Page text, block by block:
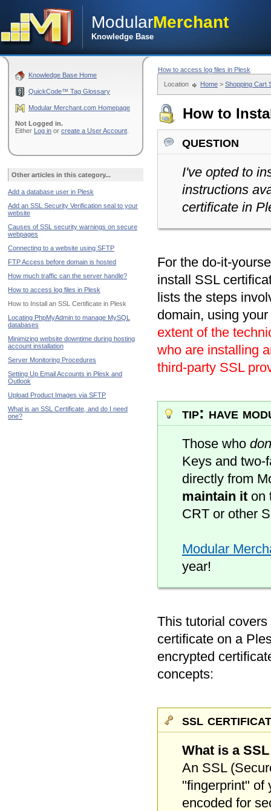
ModularMerchant
Knowledge Base
How to access log files in Plesk
Location
Home > Shopping Cart
How to
question
I've opted to
instructions
certificate in
For the do-it-
install SSL
lists the steps
domain, using
extent of the
who are installing
third-party SSL
tip: have
Those who
Keys and two-
directly from
maintain it on
CRT or other
Modular
year!
This tutorial
certificate on a
encrypted
concepts:
ssl
What is a
An SSL
"fingerprint" of
encoded for
Knowledge Base Home
QuickCode™ Tag Glossary
Modular Merchant.com Homepage
Not Logged in.
Either Log in or create a User Account
Other articles in this category...
Add a database user in Plesk
Add an SSL Security Verification seal to your
website
Causes of SSL security warnings on secure
webpages
Connecting to a website using SFTP
FTP Access before domain is hosted
How much traffic can the server handle?
How to access log files in Plesk
How to Install an SSL Certificate in Plesk
Locating PhpMyAdmin to manage MySQL
databases
Minimizing website downtime during hosting
account installation
Server Monitoring Procedures
Setting Up Email Accounts in Plesk and
Outlook
Upload Product Images via SFTP
What is an SSL Certificate, and do I need
one?